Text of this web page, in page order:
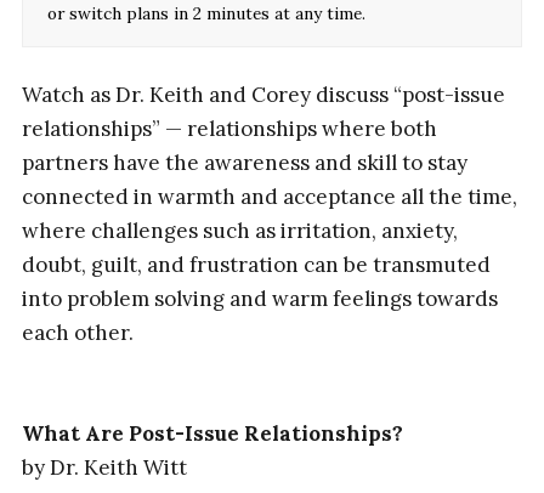
or switch plans in 2 minutes at any time.
Watch as Dr. Keith and Corey discuss “post-issue
relationships” — relationships where both
partners have the awareness and skill to stay
connected in warmth and acceptance all the time,
where challenges such as irritation, anxiety,
doubt, guilt, and frustration can be transmuted
into problem solving and warm feelings towards
each other.
What Are Post-Issue Relationships?
by Dr. Keith Witt